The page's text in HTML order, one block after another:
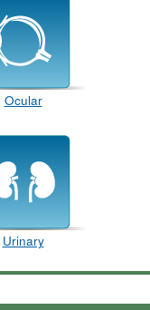
Ocular
Urinary